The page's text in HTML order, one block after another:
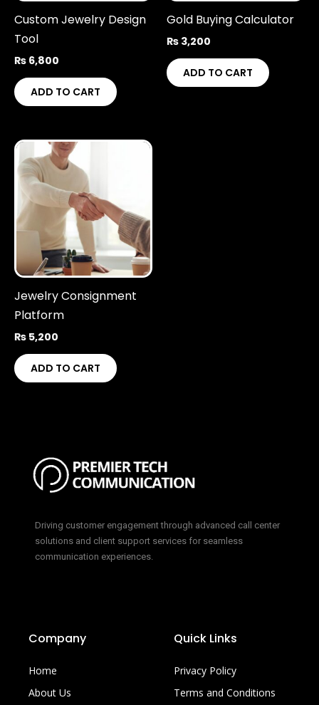
Custom Jewelry Design
Tool
₨ 6,800
ADD TO CART
Gold Buying Calculator
₨ 3,200
ADD TO CART
Jewelry Consignment
Platform
₨ 5,200
ADD TO CART
Driving customer engagement through advanced call center
solutions and client support services for seamless
communication experiences.
Company
Home
About Us
Quick Links
Privacy Policy
Terms and Conditions